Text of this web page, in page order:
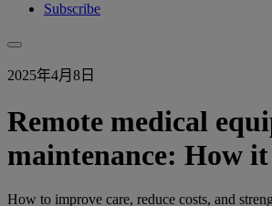
Subscribe
2025年4月8日
Remote medical
maintenance: How
How to improve care, reduce costs, and